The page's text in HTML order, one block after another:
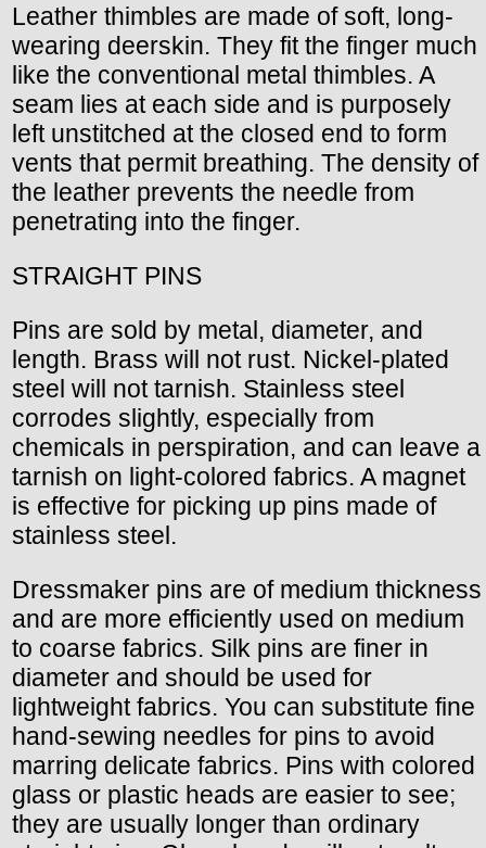
Leather thimbles are made of soft, long-
wearing deerskin. They fit the finger much
like the conventional metal thimbles. A
seam lies at each side and is purposely
left unstitched at the closed end to form
vents that permit breathing. The density of
the leather prevents the needle from
penetrating into the finger.
STRAIGHT PINS
Pins are sold by metal, diameter, and
length. Brass will not rust. Nickel-plated
steel will not tarnish. Stainless steel
corrodes slightly, especially from
chemicals in perspiration, and can leave a
tarnish on light-colored fabrics. A magnet
is effective for picking up pins made of
stainless steel.
Dressmaker pins are of medium thickness
and are more efficiently used on medium
to coarse fabrics. Silk pins are finer in
diameter and should be used for
lightweight fabrics. You can substitute fine
hand-sewing needles for pins to avoid
marring delicate fabrics. Pins with colored
glass or plastic heads are easier to see;
they are usually longer than ordinary